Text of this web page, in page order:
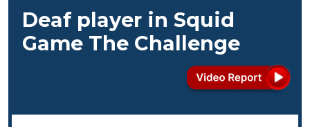
Deaf player in Squid
Game The Challenge